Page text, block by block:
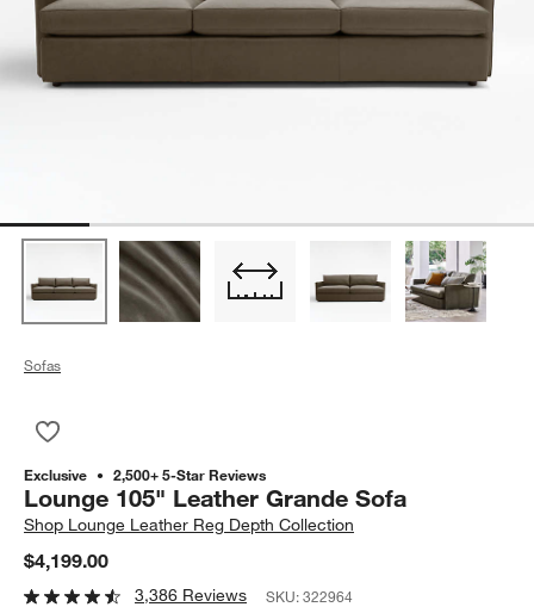
Sofas
Exclusive 2,500+ 5-Star Reviews
Lounge 105" Leather Grande Sofa
Shop Lounge Leather Reg Depth Collection
$4,199.00
3,386 Reviews SKU:322964